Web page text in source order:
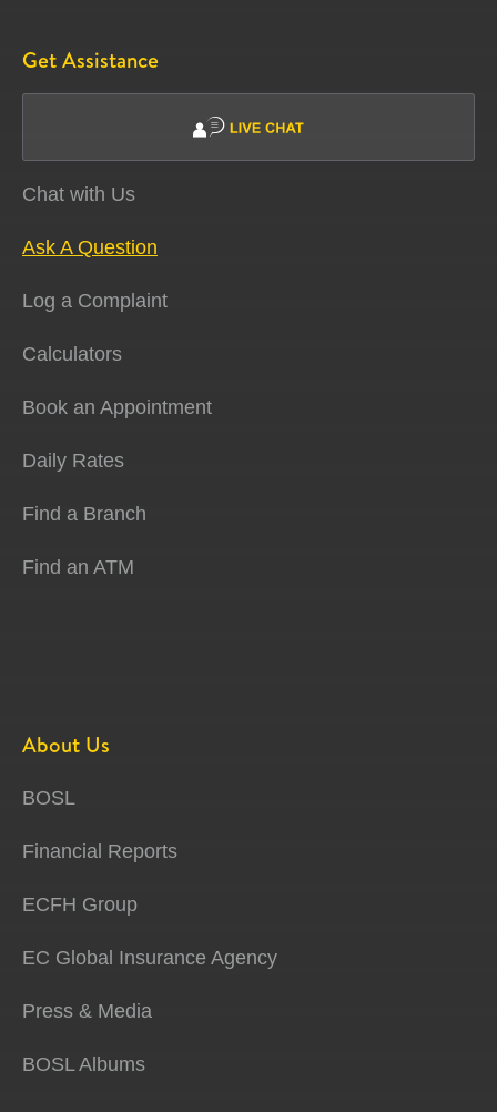
Get Assistance
Chat with Us
Ask A Question
Log a Complaint
Calculators
Book an Appointment
Daily Rates
Find a Branch
Find an ATM
About Us
BOSL
Financial Reports
ECFH Group
EC Global Insurance Agency
Press & Media
BOSL Albums